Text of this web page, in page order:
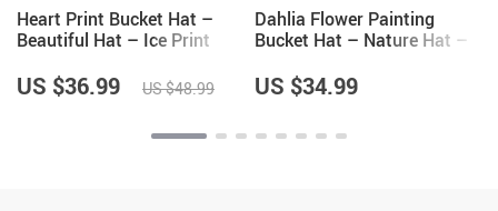
Heart Print Bucket Hat –
Beautiful Hat – Ice Print
US $36.99 US $48.99
Dahlia Flower Painting
Bucket Hat – Nature Hat –
US $34.99